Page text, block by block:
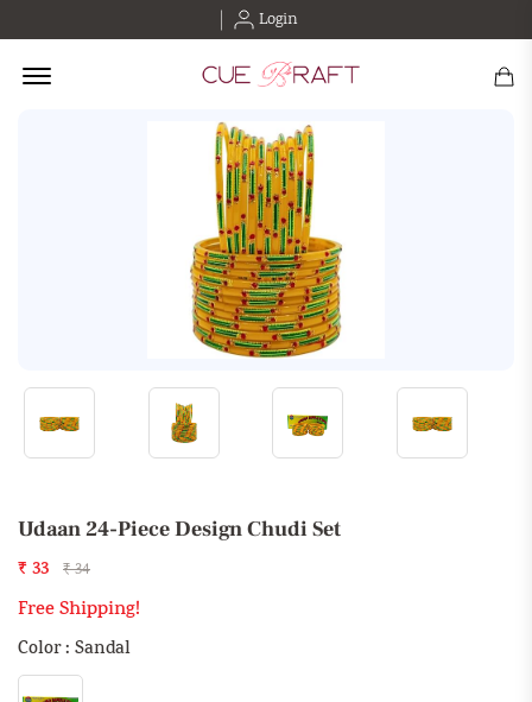
Login
Offcanvas Menu Open
Udaan 24-Piece Design Chudi Set
₹ 33 ₹ 34
Free Shipping!
Color : Sandal